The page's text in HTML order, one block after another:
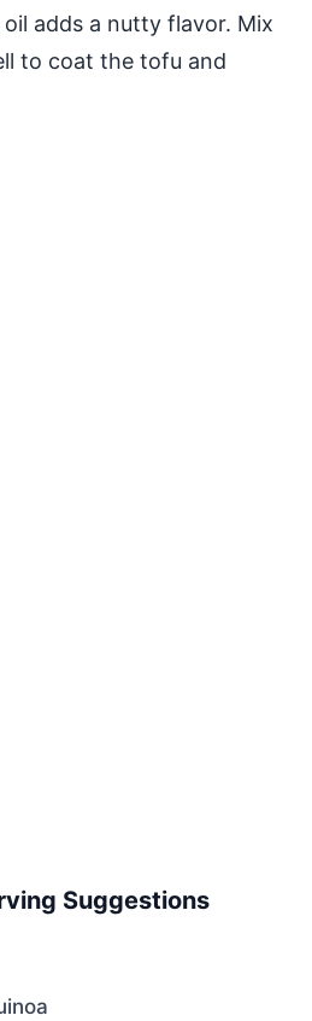
oil adds a nutty flavor. Mix
to coat the tofu and
Suggestions